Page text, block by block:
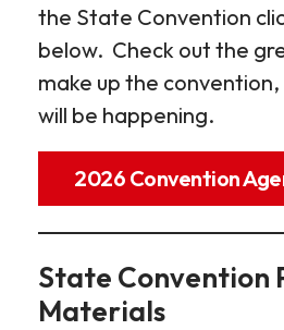
the State Convention
below. Check out the
make up the
will be happening.
2026 Convention
State Convention
Materials